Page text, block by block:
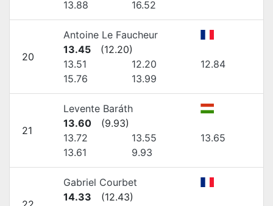
13.88 16.52
20
Antoine Le Faucheur
13.45
(12.20)
13.51
12.20
12.84
15.76
13.99
21
Levente Baráth
13.60
(9.93)
13.72
13.55
13.65
13.61
9.93
Gabriel Courbet
14.33
(12.43)